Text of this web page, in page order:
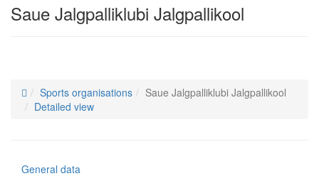
Saue Jalgpalliklubi Jalgpallikool
Sports organisations
Saue Jalgpalliklubi Jalgpallikool
Detailed view
General data